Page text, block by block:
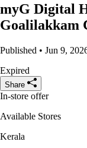
myG Digital
Goalilakkam
Published • Jun 9,
Expired
Share
In-store offer
Available Stores
Kerala